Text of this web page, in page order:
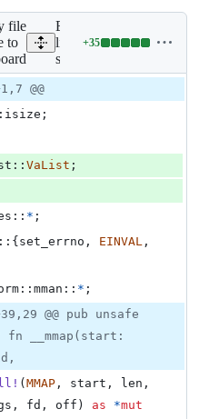
file
to
Expand all
lines:
src/mmap.rs
+35
Lines
additions
@@
isize ;
:: VaList ;
:: * ;
:: { set_errno , EINVAL ,
:: mman :: * ;
@@ pub unsafe
__mmap(start:
! ( MMAP , start , len ,
, fd , off ) as *mut